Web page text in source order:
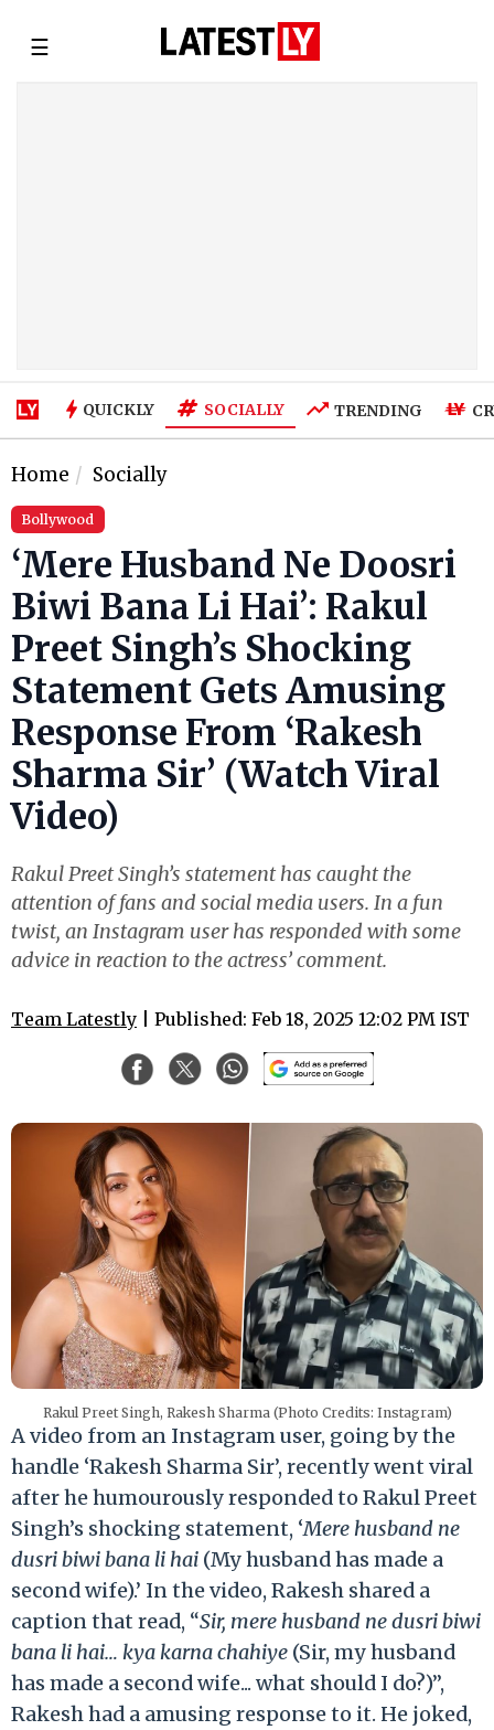
☰
QUICKLY SOCIALLY TRENDING
Home Socially
Bollywood
‘Mere Husband Ne Doosri
Biwi Bana Li Hai’: Rakul
Preet Singh’s Shocking
Statement Gets Amusing
Response From ‘Rakesh
Sharma Sir’ (Watch Viral
Video)
Rakul Preet Singh’s statement has caught the
attention of fans and social media users. In a fun
twist, an Instagram user has responded with some
advice in reaction to the actress’ comment.
Team Latestly | Published: Feb 18, 2025 12:02 PM IST
Rakul Preet Singh, Rakesh Sharma (Photo Credits: Instagram)
A video from an Instagram user, going by the
handle ‘Rakesh Sharma Sir’, recently went viral
after he humourously responded to Rakul Preet
Singh’s shocking statement, ‘Mere husband ne
dusri biwi bana li hai (My husband has made a
second wife).’ In the video, Rakesh shared a
caption that read, “Sir, mere husband ne dusri biwi
bana li hai… kya karna chahiye (Sir, my husband
has made a second wife... what should I do?)”,
Rakesh had a amusing response to it. He joked,